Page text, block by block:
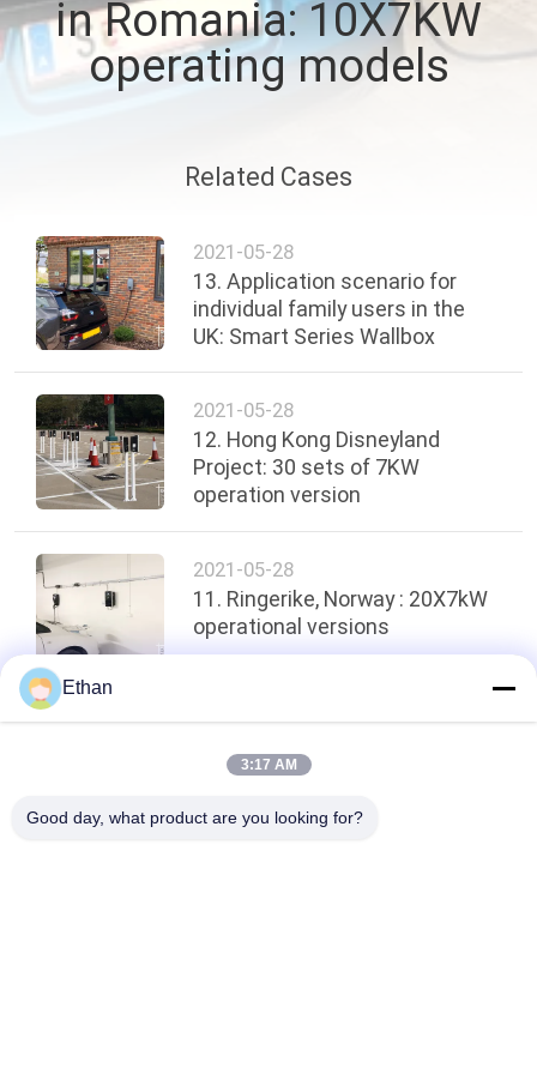
QUALITY
CONTROL
REQUEST
A QUOTE
SITEMAP
PRIVACY
POLICY
in Romania: 10X7KW
operating models
Related Cases
2021-05-28
13. Application scenario for
individual family users in the
UK: Smart Series Wallbox
2021-05-28
12. Hong Kong Disneyland
Project: 30 sets of 7KW
operation version
2021-05-28
11. Ringerike, Norway : 20X7kW
operational versions
Top
Ethan
3:17 AM
Good day, what product are you looking for?